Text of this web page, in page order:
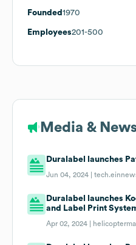
Founded 1970
Employees201-500
Media &
Duralabel launches
Jun 04, 2024 |
Duralabel launches
and Label Print
Apr 02, 2024 |